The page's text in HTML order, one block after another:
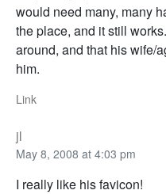
would need many, many
the place, and it still
around, and that his wife/
him.
Link
jl
May 8, 2008 at 4:03 pm
I really like his favicon!